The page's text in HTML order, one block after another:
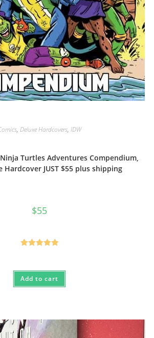
, Deluxe Hardcovers, IDW
Turtles Adventures Compendium,
Hardcover JUST $55 plus shipping
$55
Add to cart